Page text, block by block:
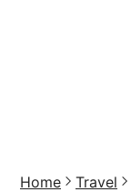
Home Travel